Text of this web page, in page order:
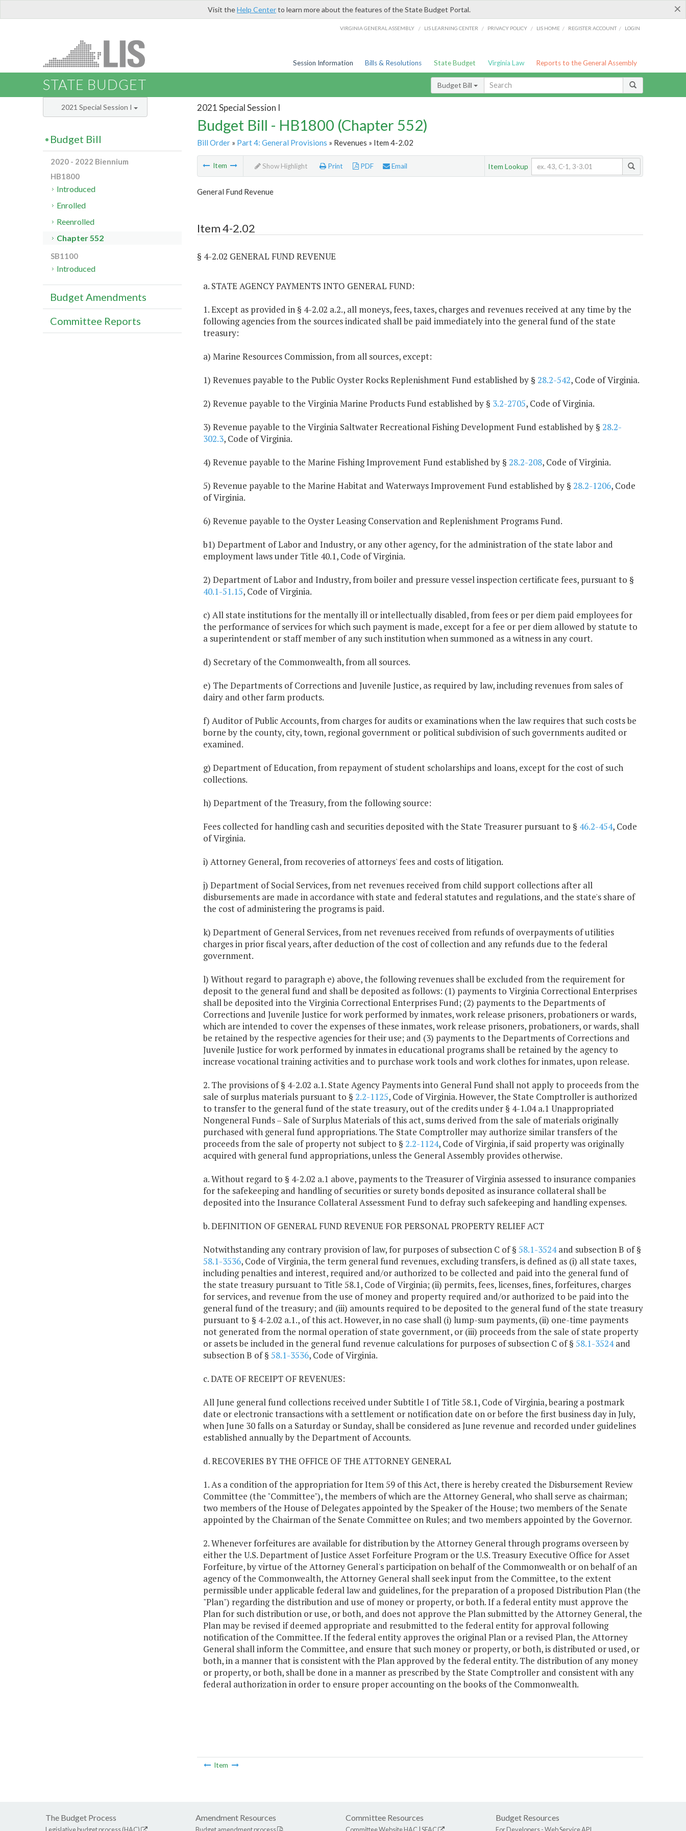
×
Visit theHelp Centerto learn more about the features of the State Budget Portal.
VIRGINIA GENERAL ASSEMBLY / LIS LEARNING CENTER / PRIVACY POLICY / LIS HOME / REGISTER ACCOUNT / LOGIN
Session Information Bills & Resolutions State Budget Virginia Law Reports to the General Assembly
STATE BUDGET Budget Bill
2021 Special Session I
Budget Bill - HB1800 (Chapter 552)
Bill Order» Part 4: General Provisions » Revenues » Item 4-2.02
Item Show Highlight Print PDF Email Item Lookup
General Fund Revenue
Item 4-2.02
§ 4-2.02 GENERAL FUND REVENUE
a. STATE AGENCY PAYMENTS INTO GENERAL FUND:
1. Except as provided in § 4-2.02 a.2., all moneys, fees, taxes, charges and revenues received at any time by the
following agencies from the sources indicated shall be paid immediately into the general fund of the state
treasury:
a) Marine Resources Commission, from all sources, except:
1) Revenues payable to the Public Oyster Rocks Replenishment Fund established by § 28.2-542, Code of Virginia.
2) Revenue payable to the Virginia Marine Products Fund established by § 3.2-2705, Code of Virginia.
3) Revenue payable to the Virginia Saltwater Recreational Fishing Development Fund established by § 28.2-
302.3, Code of Virginia.
4) Revenue payable to the Marine Fishing Improvement Fund established by § 28.2-208, Code of Virginia.
5) Revenue payable to the Marine Habitat and Waterways Improvement Fund established by § 28.2-1206, Code
of Virginia.
6) Revenue payable to the Oyster Leasing Conservation and Replenishment Programs Fund.
b1) Department of Labor and Industry, or any other agency, for the administration of the state labor and
employment laws under Title 40.1, Code of Virginia.
2) Department of Labor and Industry, from boiler and pressure vessel inspection certificate fees, pursuant to §
40.1-51.15, Code of Virginia.
c) All state institutions for the mentally ill or intellectually disabled, from fees or per diem paid employees for
the performance of services for which such payment is made, except for a fee or per diem allowed by statute to
a superintendent or staff member of any such institution when summoned as a witness in any court.
d) Secretary of the Commonwealth, from all sources.
e) The Departments of Corrections and Juvenile Justice, as required by law, including revenues from sales of
dairy and other farm products.
f) Auditor of Public Accounts, from charges for audits or examinations when the law requires that such costs be
borne by the county, city, town, regional government or political subdivision of such governments audited or
examined.
g) Department of Education, from repayment of student scholarships and loans, except for the cost of such
collections.
h) Department of the Treasury, from the following source:
Fees collected for handling cash and securities deposited with the State Treasurer pursuant to § 46.2-454, Code
of Virginia.
i) Attorney General, from recoveries of attorneys' fees and costs of litigation.
j) Department of Social Services, from net revenues received from child support collections after all
disbursements are made in accordance with state and federal statutes and regulations, and the state's share of
the cost of administering the programs is paid.
k) Department of General Services, from net revenues received from refunds of overpayments of utilities
charges in prior fiscal years, after deduction of the cost of collection and any refunds due to the federal
government.
l) Without regard to paragraph e) above, the following revenues shall be excluded from the requirement for
deposit to the general fund and shall be deposited as follows: (1) payments to Virginia Correctional Enterprises
shall be deposited into the Virginia Correctional Enterprises Fund; (2) payments to the Departments of
Corrections and Juvenile Justice for work performed by inmates, work release prisoners, probationers or wards,
which are intended to cover the expenses of these inmates, work release prisoners, probationers, or wards, shall
be retained by the respective agencies for their use; and (3) payments to the Departments of Corrections and
Juvenile Justice for work performed by inmates in educational programs shall be retained by the agency to
increase vocational training activities and to purchase work tools and work clothes for inmates, upon release.
2. The provisions of § 4-2.02 a.1. State Agency Payments into General Fund shall not apply to proceeds from the
sale of surplus materials pursuant to § 2.2-1125, Code of Virginia. However, the State Comptroller is authorized
to transfer to the general fund of the state treasury, out of the credits under § 4-1.04 a.1 Unappropriated
Nongeneral Funds – Sale of Surplus Materials of this act, sums derived from the sale of materials originally
purchased with general fund appropriations. The State Comptroller may authorize similar transfers of the
proceeds from the sale of property not subject to § 2.2-1124, Code of Virginia, if said property was originally
acquired with general fund appropriations, unless the General Assembly provides otherwise.
a. Without regard to § 4-2.02 a.1 above, payments to the Treasurer of Virginia assessed to insurance companies
for the safekeeping and handling of securities or surety bonds deposited as insurance collateral shall be
deposited into the Insurance Collateral Assessment Fund to defray such safekeeping and handling expenses.
b. DEFINITION OF GENERAL FUND REVENUE FOR PERSONAL PROPERTY RELIEF ACT
Notwithstanding any contrary provision of law, for purposes of subsection C of § 58.1-3524and subsection B of §
58.1-3536, Code of Virginia, the term general fund revenues, excluding transfers, is defined as (i) all state taxes,
including penalties and interest, required and/or authorized to be collected and paid into the general fund of
the state treasury pursuant to Title 58.1, Code of Virginia; (ii) permits, fees, licenses, fines, forfeitures, charges
for services, and revenue from the use of money and property required and/or authorized to be paid into the
general fund of the treasury; and (iii) amounts required to be deposited to the general fund of the state treasury
pursuant to § 4-2.02 a.1., of this act. However, in no case shall (i) lump-sum payments, (ii) one-time payments
not generated from the normal operation of state government, or (iii) proceeds from the sale of state property
or assets be included in the general fund revenue calculations for purposes of subsection C of § 58.1-3524and
subsection B of § 58.1-3536, Code of Virginia.
c. DATE OF RECEIPT OF REVENUES:
All June general fund collections received under Subtitle I of Title 58.1, Code of Virginia, bearing a postmark
date or electronic transactions with a settlement or notification date on or before the first business day in July,
when June 30 falls on a Saturday or Sunday, shall be considered as June revenue and recorded under guidelines
established annually by the Department of Accounts.
d. RECOVERIES BY THE OFFICE OF THE ATTORNEY GENERAL
1. As a condition of the appropriation for Item 59 of this Act, there is hereby created the Disbursement Review
Committee (the "Committee"), the members of which are the Attorney General, who shall serve as chairman;
two members of the House of Delegates appointed by the Speaker of the House; two members of the Senate
appointed by the Chairman of the Senate Committee on Rules; and two members appointed by the Governor.
2. Whenever forfeitures are available for distribution by the Attorney General through programs overseen by
either the U.S. Department of Justice Asset Forfeiture Program or the U.S. Treasury Executive Office for Asset
Forfeiture, by virtue of the Attorney General's participation on behalf of the Commonwealth or on behalf of an
agency of the Commonwealth, the Attorney General shall seek input from the Committee, to the extent
permissible under applicable federal law and guidelines, for the preparation of a proposed Distribution Plan (the
"Plan") regarding the distribution and use of money or property, or both. If a federal entity must approve the
Plan for such distribution or use, or both, and does not approve the Plan submitted by the Attorney General, the
Plan may be revised if deemed appropriate and resubmitted to the federal entity for approval following
notification of the Committee. If the federal entity approves the original Plan or a revised Plan, the Attorney
General shall inform the Committee, and ensure that such money or property, or both, is distributed or used, or
both, in a manner that is consistent with the Plan approved by the federal entity. The distribution of any money
or property, or both, shall be done in a manner as prescribed by the State Comptroller and consistent with any
federal authorization in order to ensure proper accounting on the books of the Commonwealth.
Item
2021 Special Session I
Budget Bill
2020 - 2022 Biennium
HB1800
Introduced
Enrolled
Reenrolled
Chapter 552
SB1100
Introduced
Budget Amendments
Committee Reports
The Budget Process Amendment Resources Committee Resources Budget Resources